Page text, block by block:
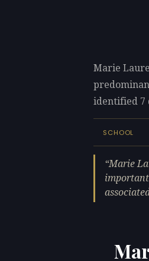
Marie
identified 7
SCHOOL
Marie